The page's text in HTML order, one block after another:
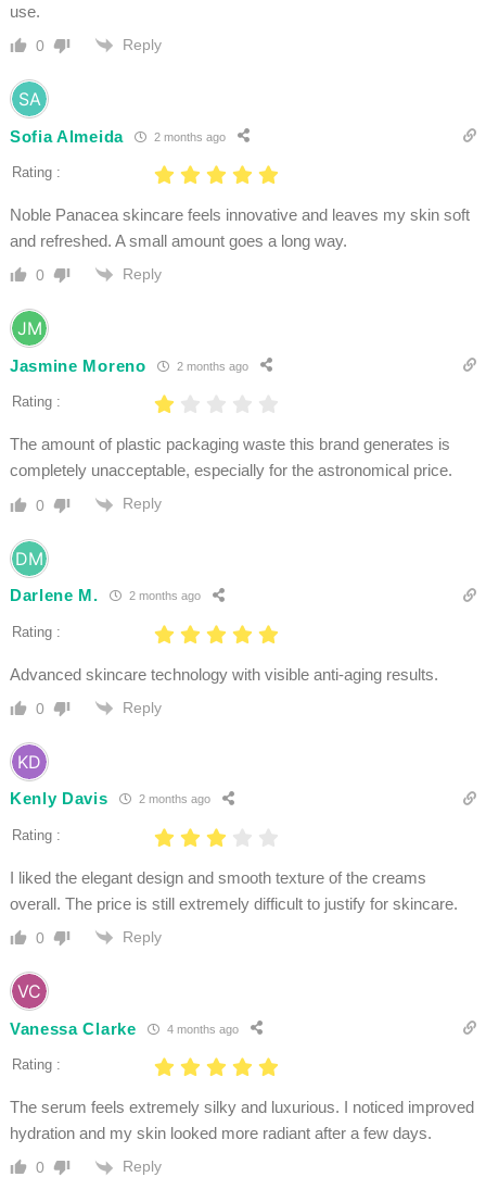
use.
0 Reply
Sofia Almeida 2 months ago
Rating :
Noble Panacea skincare feels innovative and leaves my skin soft
and refreshed. A small amount goes a long way.
0 Reply
Jasmine Moreno 2 months ago
Rating :
The amount of plastic packaging waste this brand generates is
completely unacceptable, especially for the astronomical price.
0 Reply
Darlene M. 2 months ago
Rating :
Advanced skincare technology with visible anti-aging results.
0 Reply
Kenly Davis 2 months ago
Rating :
I liked the elegant design and smooth texture of the creams
overall. The price is still extremely difficult to justify for skincare.
0 Reply
Vanessa Clarke 4 months ago
Rating :
The serum feels extremely silky and luxurious. I noticed improved
hydration and my skin looked more radiant after a few days.
0 Reply